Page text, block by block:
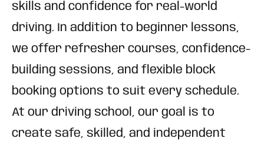
skills and confidence for real-world
driving. In addition to beginner lessons,
we offer refresher courses, confidence-
building sessions, and flexible block
booking options to suit every schedule.
At our driving school, our goal is to
create safe, skilled, and independent